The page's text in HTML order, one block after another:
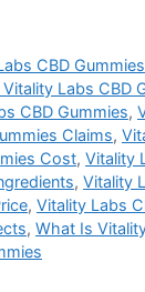
CBD Gummies
Labs CBD
CBD Gummies,
Claims,
Cost, Vitality
, Vitality
, Vitality Labs
, What Is